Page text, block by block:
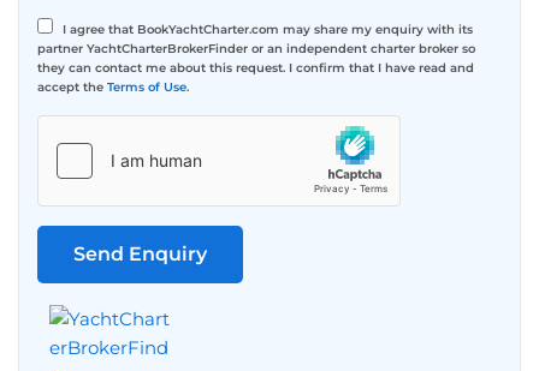
I agree that BookYachtCharter.com may share my enquiry with its
partner YachtCharterBrokerFinder or an independent charter broker so
they can contact me about this request. I confirm that I have read and
accept the Terms of Use.